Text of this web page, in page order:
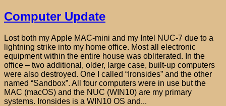
Computer Update
Lost both my Apple MAC-mini and my Intel NUC-7 due to a
lightning strike into my home office. Most all electronic
equipment within the entire house was obliterated. In the
office – two additional, older, large case, built-up computers
were also destroyed. One I called “Ironsides” and the other
named “Sandbox”. All four computers were in use but the
MAC (macOS) and the NUC (WIN10) are my primary
systems. Ironsides is a WIN10 OS and...